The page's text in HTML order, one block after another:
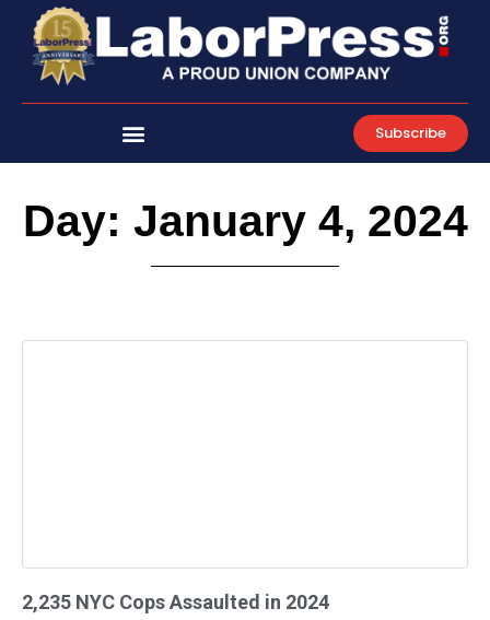
content
Subscribe
Day: January 4, 2024
2,235 NYC Cops Assaulted in 2024